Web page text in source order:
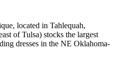
located in Tahlequah,
of Tulsa) stocks the largest
dresses in the NE Oklahoma-